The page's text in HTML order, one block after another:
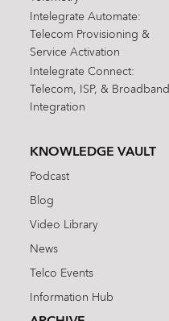
Intelegrate Automate:
Telecom Provisioning &
Service Activation
Intelegrate Connect:
Telecom, ISP, & Broadband
Integration
KNOWLEDGE VAULT
Podcast
Blog
Video Library
News
Telco Events
Information Hub